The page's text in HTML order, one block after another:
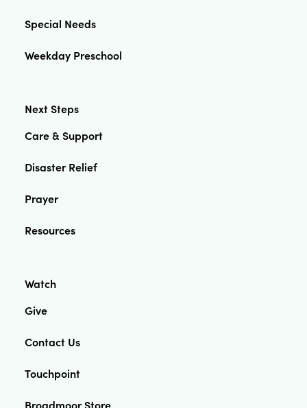
Special Needs
Weekday Preschool
Next Steps
Care & Support
Disaster Relief
Prayer
Resources
Watch
Give
Contact Us
Touchpoint
Broadmoor Store